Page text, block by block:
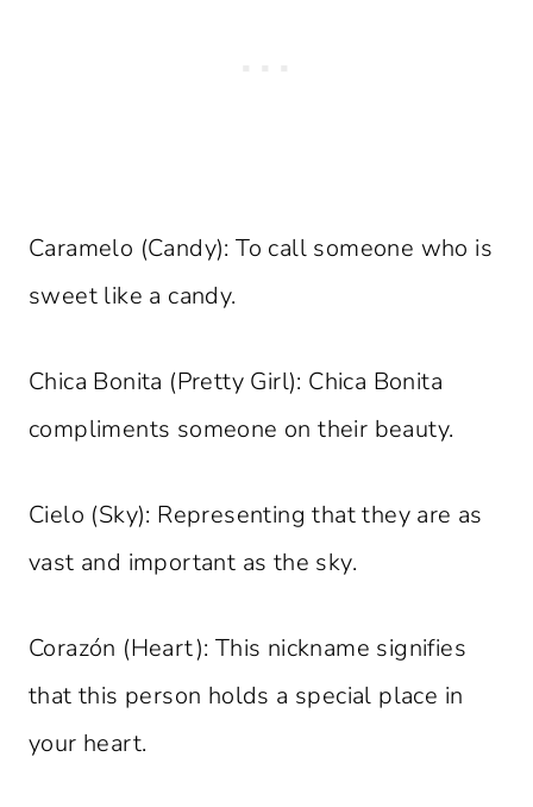
Caramelo (Candy): To call someone who is
sweet like a candy.
Chica Bonita (Pretty Girl): Chica Bonita
compliments someone on their beauty.
Cielo (Sky): Representing that they are as
vast and important as the sky.
Corazón (Heart): This nickname signifies
that this person holds a special place in
your heart.